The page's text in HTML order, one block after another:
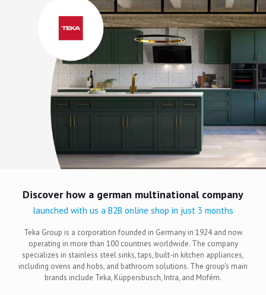
Discover how a german multinational company
launched with us a B2B online shop in just 3 months
Teka Group is a corporation founded in Germany in 1924 and now
operating in more than 100 countries worldwide. The company
specializes in stainless steel sinks, taps, built-in kitchen appliances,
including ovens and hobs, and bathroom solutions. The group's main
brands include Teka, Küppersbusch, Intra, and Mofém.